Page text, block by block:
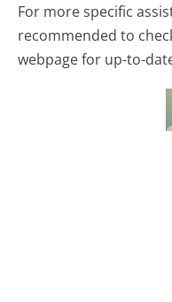
For more specific
recommended to
webpage for up-to-